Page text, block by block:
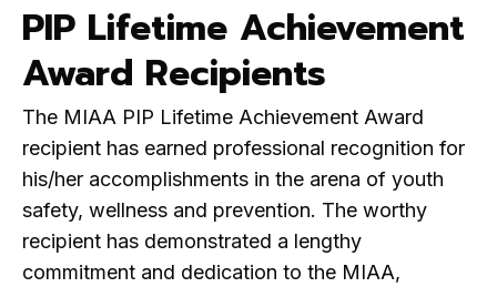
PIP Lifetime Achievement
Award Recipients
The MIAA PIP Lifetime Achievement Award
recipient has earned professional recognition for
his/her accomplishments in the arena of youth
safety, wellness and prevention. The worthy
recipient has demonstrated a lengthy
commitment and dedication to the MIAA,